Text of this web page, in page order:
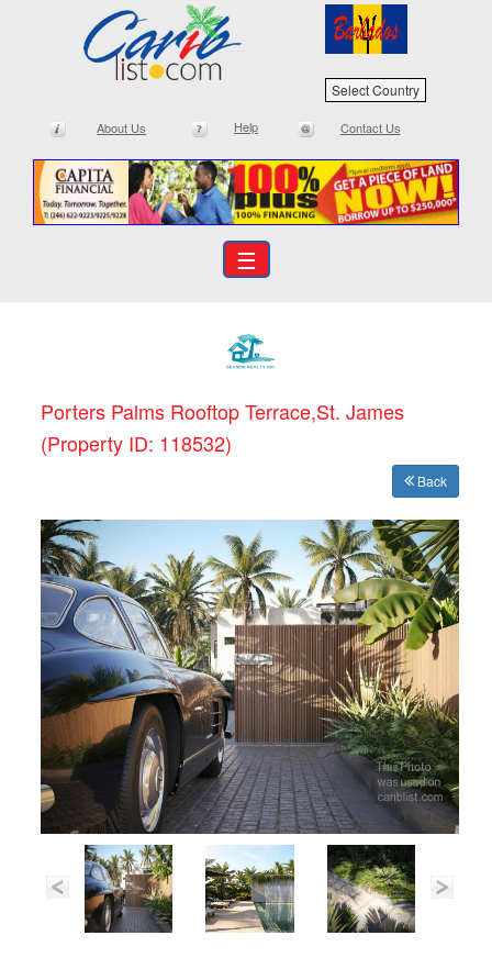
Select Country
About Us Help Contact Us
☰
Porters Palms Rooftop Terrace,St. James
(Property ID: 118532)
Back